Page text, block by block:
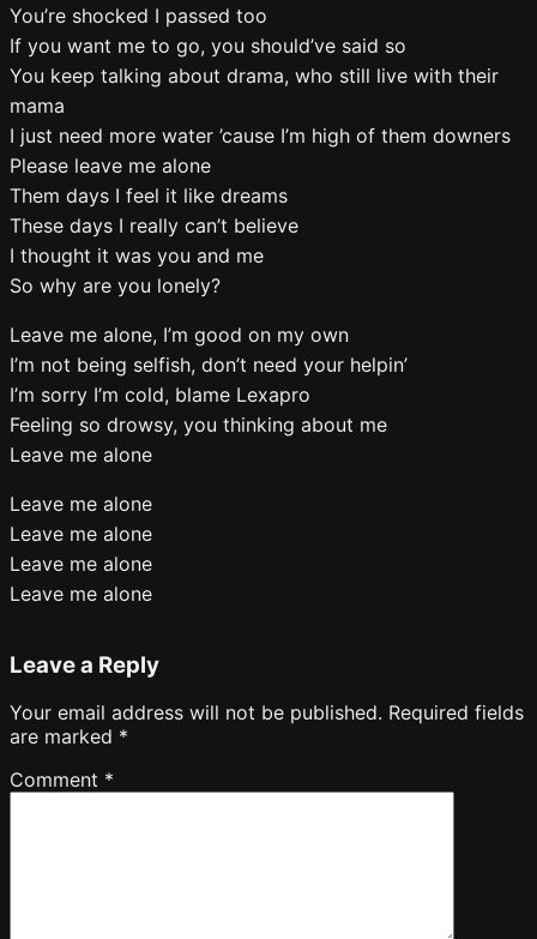
You’re shocked I passed too
If you want me to go, you should’ve said so
You keep talking about drama, who still live with their
mama
I just need more water ’cause I’m high of them downers
Please leave me alone
Them days I feel it like dreams
These days I really can’t believe
I thought it was you and me
So why are you lonely?
Leave me alone, I’m good on my own
I’m not being selfish, don’t need your helpin’
I’m sorry I’m cold, blame Lexapro
Feeling so drowsy, you thinking about me
Leave me alone
Leave me alone
Leave me alone
Leave me alone
Leave me alone
Leave a Reply
Your email address will not be published. Required fields
are marked *
Comment *